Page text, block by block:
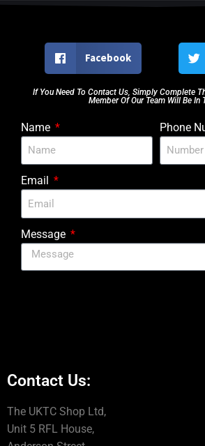
Facebook
If You Need To Contact Us, Simply Complete
Member Of Our Team Will Be In
Name Phone
Email
Message
Contact Us:
The UKTC Shop Ltd,
Unit 5 RFL House,